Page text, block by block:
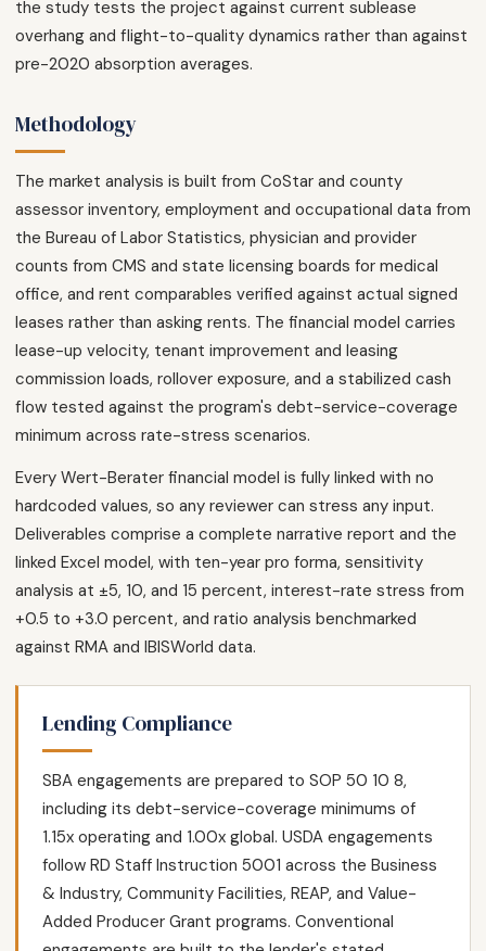
the study tests the project against current sublease
overhang and flight-to-quality dynamics rather than against
pre-2020 absorption averages.
Methodology
The market analysis is built from CoStar and county
assessor inventory, employment and occupational data from
the Bureau of Labor Statistics, physician and provider
counts from CMS and state licensing boards for medical
office, and rent comparables verified against actual signed
leases rather than asking rents. The financial model carries
lease-up velocity, tenant improvement and leasing
commission loads, rollover exposure, and a stabilized cash
flow tested against the program's debt-service-coverage
minimum across rate-stress scenarios.
Every Wert-Berater financial model is fully linked with no
hardcoded values, so any reviewer can stress any input.
Deliverables comprise a complete narrative report and the
linked Excel model, with ten-year pro forma, sensitivity
analysis at ±5, 10, and 15 percent, interest-rate stress from
+0.5 to +3.0 percent, and ratio analysis benchmarked
against RMA and IBISWorld data.
Lending Compliance
SBA engagements are prepared to SOP 50 10 8,
including its debt-service-coverage minimums of
1.15x operating and 1.00x global. USDA engagements
follow RD Staff Instruction 5001 across the Business
& Industry, Community Facilities, REAP, and Value-
Added Producer Grant programs. Conventional